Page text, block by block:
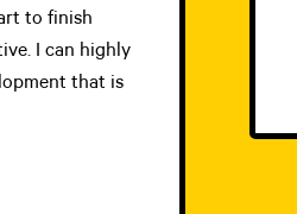
to finish
I can highly
that is